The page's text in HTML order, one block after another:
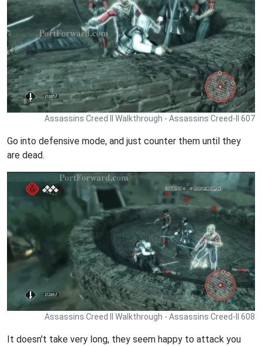
Assassins Creed II Walkthrough - Assassins Creed-II 607
Go into defensive mode, and just counter them until they
are dead.
Assassins Creed II Walkthrough - Assassins Creed-II 608
It doesn't take very long, they seem happy to attack you